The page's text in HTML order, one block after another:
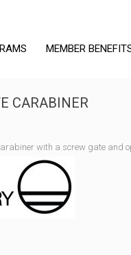
MEMBER
CARABINER
with a screw gate and